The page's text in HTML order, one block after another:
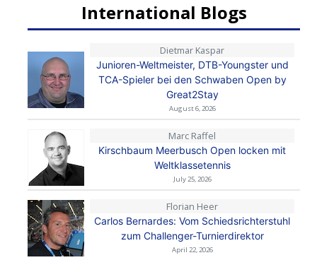
International Blogs
Dietmar Kaspar
Junioren-Weltmeister, DTB-Youngster und
TCA-Spieler bei den Schwaben Open by
Great2Stay
August 6, 2026
Marc Raffel
Kirschbaum Meerbusch Open locken mit
Weltklassetennis
July 25, 2026
Florian Heer
Carlos Bernardes: Vom Schiedsrichterstuhl
zum Challenger-Turnierdirektor
April 22, 2026